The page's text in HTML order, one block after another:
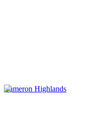
Cameron Highlands